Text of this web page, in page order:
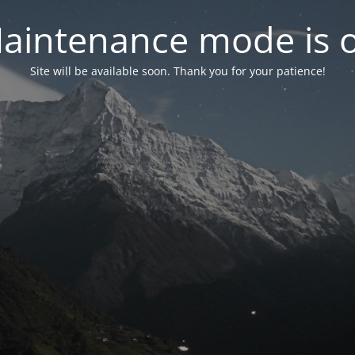
mode is
Site will be available soon. Thank you for your patience!